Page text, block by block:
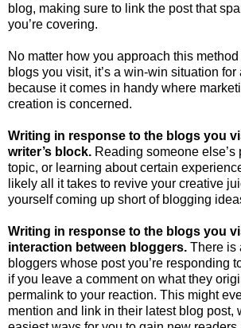
blog, making sure to link the post that
you’re covering.
No matter how you approach this
blogs you visit, it’s a win-win situation
because it comes in handy where
creation is concerned.
Writing in response to the blogs you
writer’s block. Reading someone else’s
topic, or learning about certain
likely all it takes to revive your creative
yourself coming up short of blogging
Writing in response to the blogs you
interaction between bloggers. There is
bloggers whose post you’re responding
if you leave a comment on what they
permalink to your reaction. This might
mention and link in their latest blog post,